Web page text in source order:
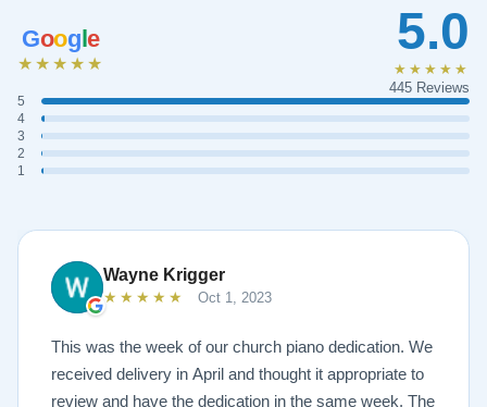
Google
★★★★★
5
4
3
2
1
5.0
★★★★★
445 Reviews
Wayne Krigger
★★★★★ Oct 1, 2023
This was the week of our church piano dedication. We
received delivery in April and thought it appropriate to
review and have the dedication in the same week. The